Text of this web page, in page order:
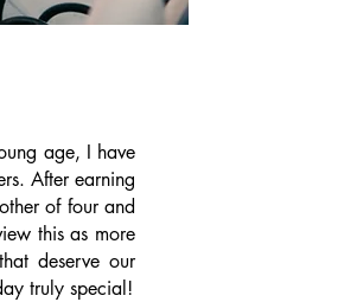
age, I have
After earning
of four and
this as more
deserve our
truly special!